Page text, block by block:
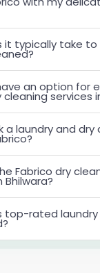
it typically take
an option for
services
a laundry and dry
Fabrico dry
Bhilwara?
top-rated